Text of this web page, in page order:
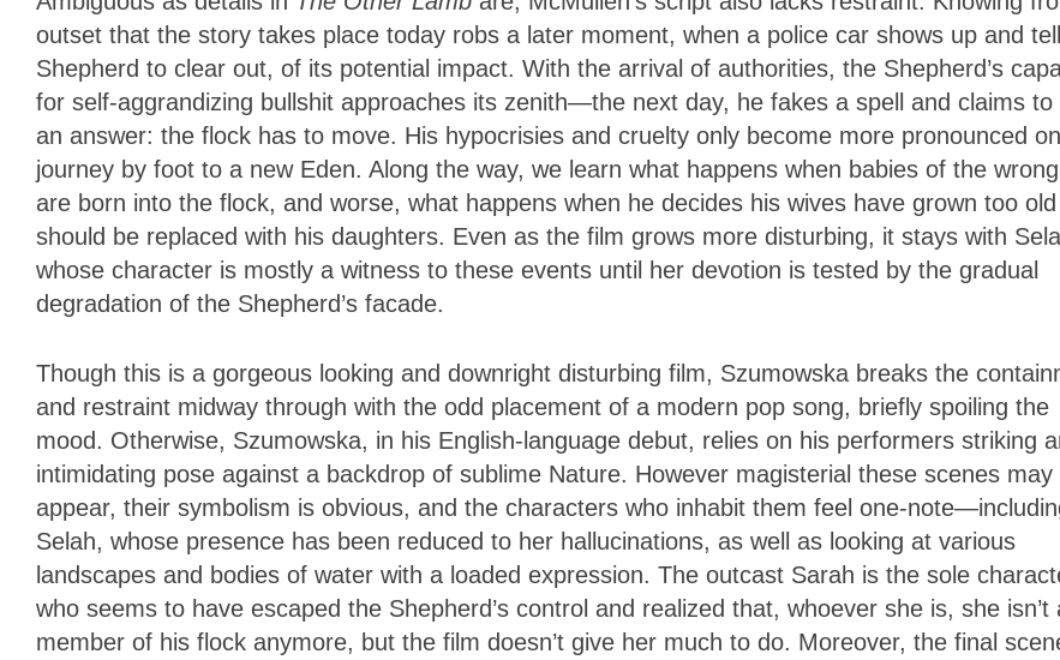
outset that the story takes place today robs a later moment, when a police car shows up and
Shepherd to clear out, of its potential impact. With the arrival of authorities, the Shepherd’s
for self-aggrandizing bullshit approaches its zenith—the next day, he fakes a spell and claims to
an answer: the flock has to move. His hypocrisies and cruelty only become more pronounced
journey by foot to a new Eden. Along the way, we learn what happens when babies of the
are born into the flock, and worse, what happens when he decides his wives have grown too
should be replaced with his daughters. Even as the film grows more disturbing, it stays with
whose character is mostly a witness to these events until her devotion is tested by the gradual
degradation of the Shepherd’s facade.
Though this is a gorgeous looking and downright disturbing film, Szumowska breaks the
and restraint midway through with the odd placement of a modern pop song, briefly spoiling the
mood. Otherwise, Szumowska, in his English-language debut, relies on his performers striking
intimidating pose against a backdrop of sublime Nature. However magisterial these scenes may
appear, their symbolism is obvious, and the characters who inhabit them feel one-
Selah, whose presence has been reduced to her hallucinations, as well as looking at various
landscapes and bodies of water with a loaded expression. The outcast Sarah is the sole
who seems to have escaped the Shepherd’s control and realized that, whoever she is, she isn’t
member of his flock anymore, but the film doesn’t give her much to do. Moreover, the final